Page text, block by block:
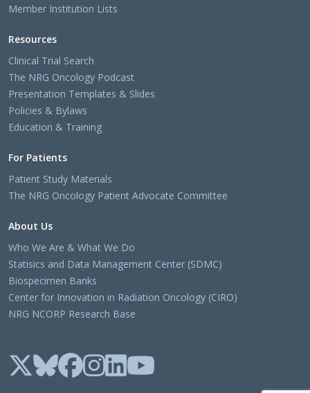
Member Institution Lists
Resources
Clinical Trial Search
The NRG Oncology Podcast
Presentation Templates & Slides
Policies & Bylaws
Education & Training
For Patients
Patient Study Materials
The NRG Oncology Patient Advocate Committee
About Us
Who We Are & What We Do
Statisics and Data Management Center (SDMC)
Biospecimen Banks
Center for Innovation in Radiation Oncology (CIRO)
NRG NCORP Research Base